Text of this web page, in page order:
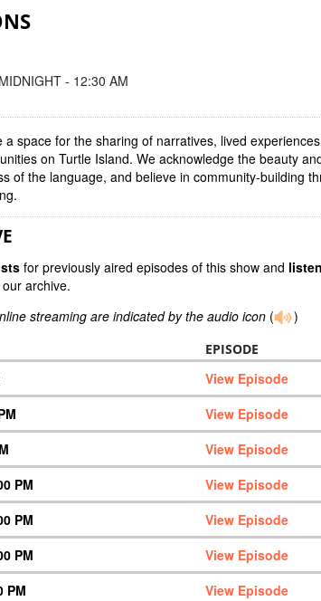
- 12:30 AM
a space for the sharing of narratives, lived
on Turtle Island. We acknowledge the beauty
of the language, and believe in community-building
for previously aired episodes of this show and
archive.
streaming are indicated by the audio icon ( )
EPISODE
View Episode
View Episode
View Episode
PM
View Episode
PM
View Episode
PM
View Episode
PM
View Episode